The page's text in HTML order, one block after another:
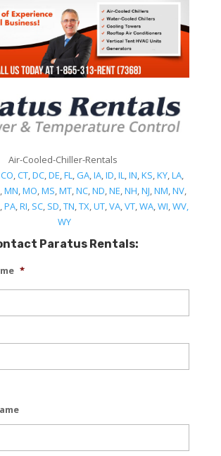
Air-Cooled-Chiller-Rentals
CO,CT,DC,DE,FL,GA,IA,ID,IL,IN,KS,KY,LA,
,MN,MO,MS,MT,NC,ND,NE,NH,NJ,NM,NV,
,PA,RI, SC, SD,TN,TX,UT,VA,VT,WA,WI,WV,
WY
Paratus Rentals:
*